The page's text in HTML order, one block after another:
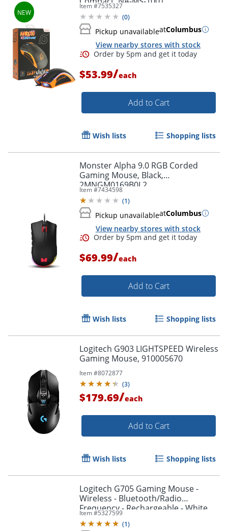
Order by 5pm and get it
Item #7535327
(0)
Pickup unavailableatColumbus
View nearby stores with stock
$53.99/each
Add to Cart
Wish lists Shopping lists
Monster Alpha 9.0 RGB Corded
Gaming Mouse, Black,
2MNGM0169B0L2
Item #7434598
(1)
Pickup unavailableatColumbus
View nearby stores with stock
Order by 5pm and get it
$69.99/each
Add to Cart
Wish lists Shopping lists
Logitech G903 LIGHTSPEED Wireless
Gaming Mouse, 910005670
Item #8072877
(3)
$179.69/each
Add to Cart
Wish lists Shopping lists
Logitech G705 Gaming Mouse -
Wireless - Bluetooth/Radio
Frequency - Rechargeable - White
Mist - USB - 910006365
Item #5327599
(1)